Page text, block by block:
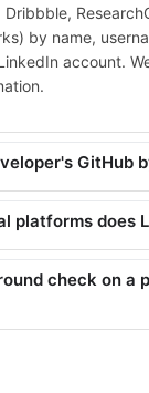
Dribbble,
by name,
account.
GitHub
platforms does
check on a